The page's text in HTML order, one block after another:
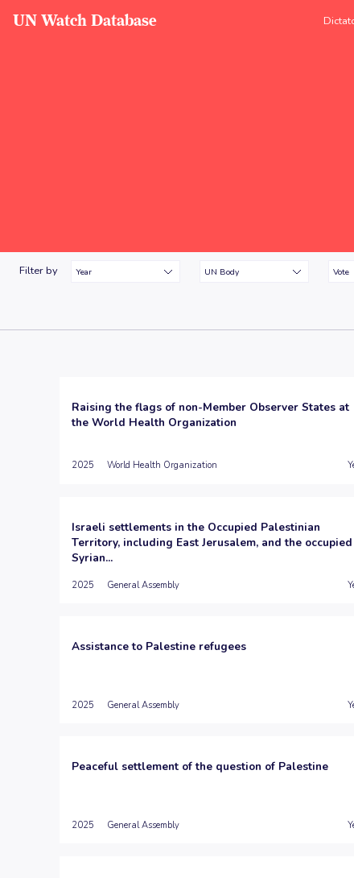
UN Watch Database
Filter by Year UN Body Vote
Raising the flags of non-Member Observer States at
the World Health Organization
2025 World Health Organization
Israeli settlements in the Occupied Palestinian
Territory, including East Jerusalem, and the occupied
Syrian...
2025 General Assembly
Assistance to Palestine refugees
2025 General Assembly
Peaceful settlement of the question of Palestine
2025 General Assembly